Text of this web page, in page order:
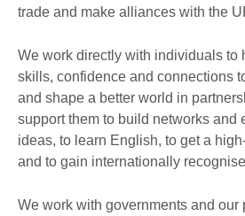
trade and make alliances with the
We work directly with individuals to
skills, confidence and connections
and shape a better world in
support them to build networks and
ideas, to learn English, to get a
and to gain internationally
We work with governments and our